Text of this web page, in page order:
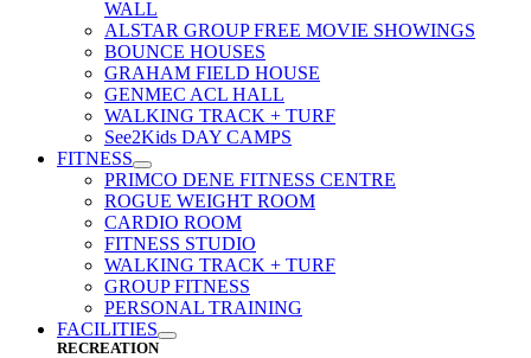
WALL
ALSTAR GROUP FREE MOVIE SHOWINGS
BOUNCE HOUSES
GRAHAM FIELD HOUSE
GENMEC ACL HALL
WALKING TRACK + TURF
See2Kids DAY CAMPS
FITNESS
PRIMCO DENE FITNESS CENTRE
ROGUE WEIGHT ROOM
CARDIO ROOM
FITNESS STUDIO
WALKING TRACK + TURF
GROUP FITNESS
PERSONAL TRAINING
FACILITIES
RECREATION